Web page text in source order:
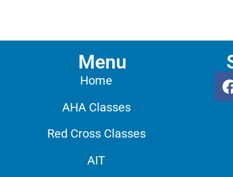
Menu
Home
AHA Classes
Red Cross Classes
AIT